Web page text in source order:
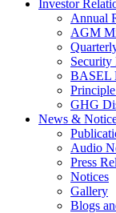
Investor
Annual
AGM
Security
BASEL
GHG
News &
Audio
Press
Notices
Gallery
Blogs